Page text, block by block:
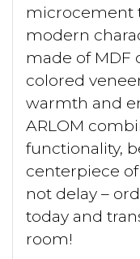
microcement
modern
made of MDF
colored
warmth and
ARLOM
functionality,
centerpiece
not delay –
today and
room!